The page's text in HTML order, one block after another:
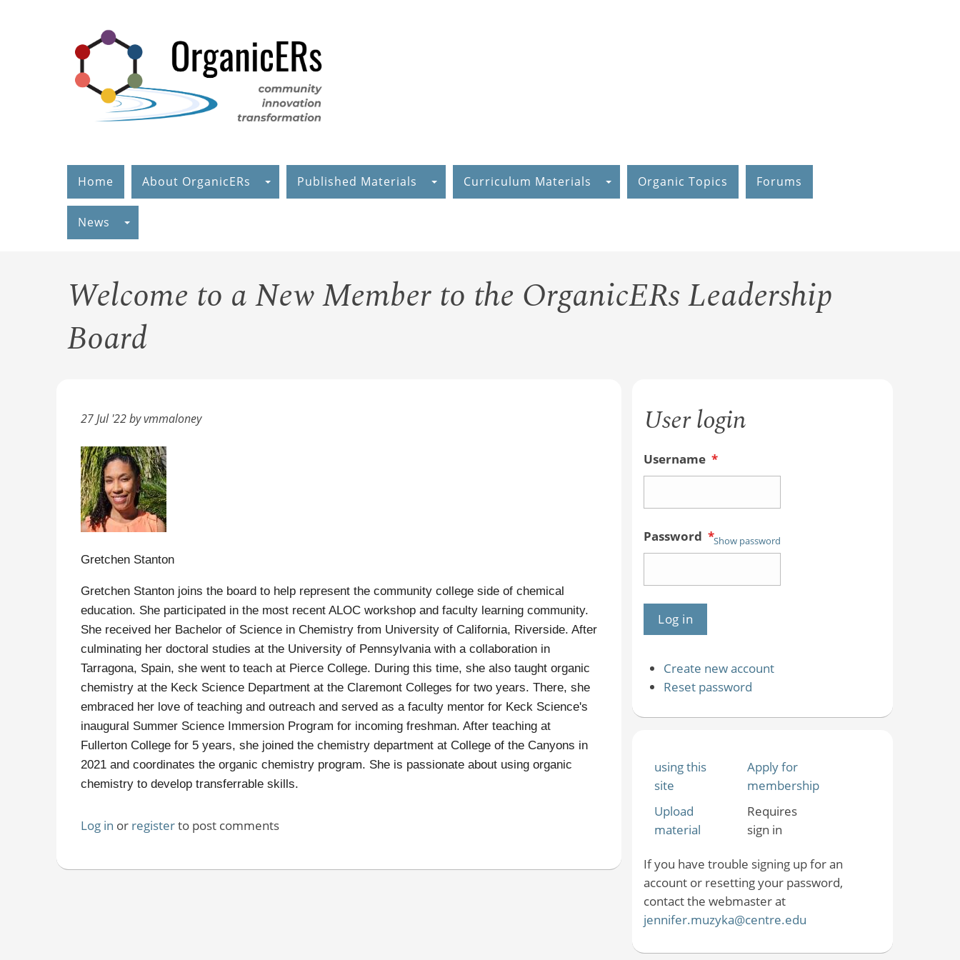
Home About OrganicERs Published Materials Curriculum Materials Organic Topics Forums
News
Welcome to a New Member to the OrganicERs Leadership
Board
27 Jul '22 by vmmaloney
Gretchen Stanton
Gretchen Stanton joins the board to help represent the community college side of chemical
education. She participated in the most recent ALOC workshop and faculty learning community.
She received her Bachelor of Science in Chemistry from University of California, Riverside. After
culminating her doctoral studies at the University of Pennsylvania with a collaboration in
Tarragona, Spain, she went to teach at Pierce College. During this time, she also taught organic
chemistry at the Keck Science Department at the Claremont Colleges for two years. There, she
embraced her love of teaching and outreach and served as a faculty mentor for Keck Science's
inaugural Summer Science Immersion Program for incoming freshman. After teaching at
Fullerton College for 5 years, she joined the chemistry department at College of the Canyons in
2021 and coordinates the organic chemistry program. She is passionate about using organic
chemistry to develop transferrable skills.
Log in or registerto post comments
User login
Username *
Password *Show password
Create new account
Reset password
using this
site
Apply for
membership
Upload
material
Requires
sign in
If you have trouble signing up for an
account or resetting your password,
contact the webmaster at
jennifer.muzyka@centre.edu